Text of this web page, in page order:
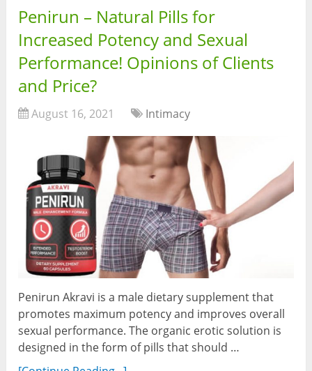
Penirun – Natural Pills for
Increased Potency and Sexual
Performance! Opinions of Clients
and Price?
August 16, 2021 Intimacy
Penirun Akravi is a male dietary supplement that
promotes maximum potency and improves overall
sexual performance. The organic erotic solution is
designed in the form of pills that should …